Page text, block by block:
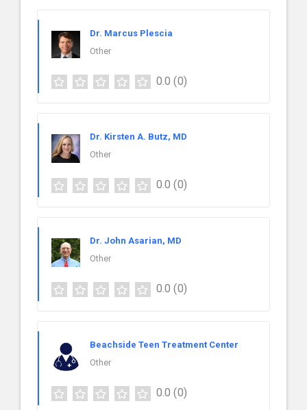
Dr. Marcus Plescia
Other
0.0 (0)
Dr. Kirsten A. Butz, MD
Other
0.0 (0)
Dr. John Asarian, MD
Other
0.0 (0)
Beachside Teen Treatment Center
Other
0.0 (0)